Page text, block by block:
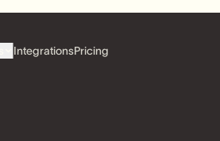
IntegrationsPricing